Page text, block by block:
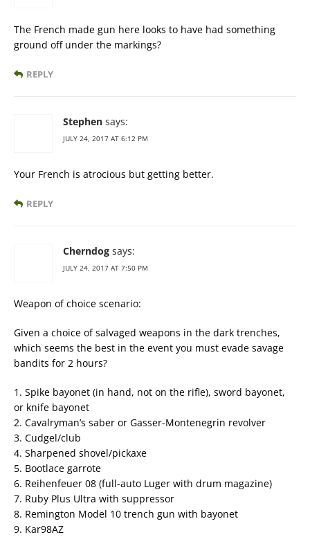
The French made gun here looks to have had something
ground off under the markings?
REPLY
Stephen says:
JULY 24, 2017 AT 6:12 PM
Your French is atrocious but getting better.
REPLY
Cherndog says:
JULY 24, 2017 AT 7:50 PM
Weapon of choice scenario:
Given a choice of salvaged weapons in the dark trenches,
which seems the best in the event you must evade savage
bandits for 2 hours?
1. Spike bayonet (in hand, not on the rifle), sword bayonet,
or knife bayonet
2. Cavalryman’s saber or Gasser-Montenegrin revolver
3. Cudgel/club
4. Sharpened shovel/pickaxe
5. Bootlace garrote
6. Reihenfeuer 08 (full-auto Luger with drum magazine)
7. Ruby Plus Ultra with suppressor
8. Remington Model 10 trench gun with bayonet
9. Kar98AZ